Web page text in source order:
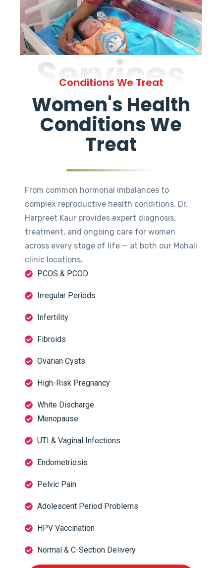
Services
Conditions We Treat
Women's Health
Conditions We
Treat
From common hormonal imbalances to
complex reproductive health conditions, Dr.
Harpreet Kaur provides expert diagnosis,
treatment, and ongoing care for women
across every stage of life — at both our Mohali
clinic locations.
PCOS & PCOD
Irregular Periods
Infertility
Fibroids
Ovarian Cysts
High-Risk Pregnancy
White Discharge
Menopause
UTI & Vaginal Infections
Endometriosis
Pelvic Pain
Adolescent Period Problems
HPV Vaccination
Normal & C-Section Delivery